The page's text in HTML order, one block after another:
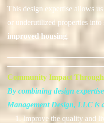
This design expertise allows
or underutilized properties into
improved housing.
Community Impact
By combining design
Management Design, LLC is
1. Improve the quality and